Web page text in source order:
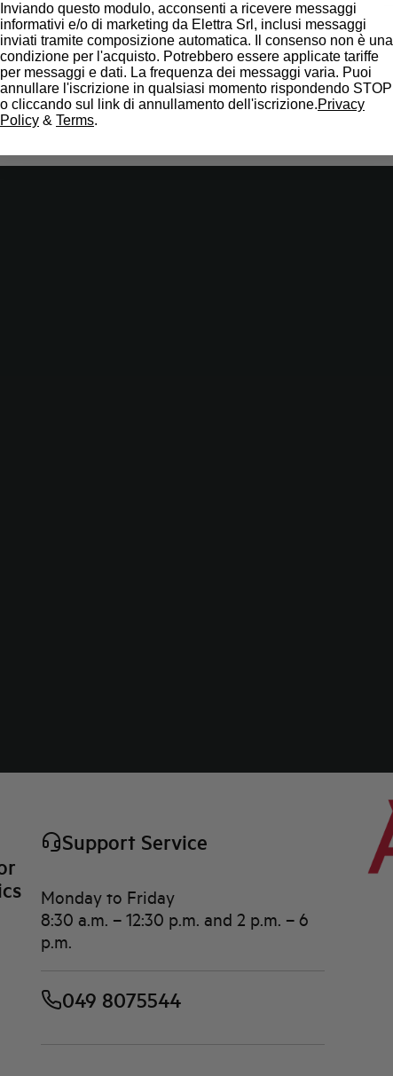
Maps
Support Service
Monday to Friday
8:30 a.m. – 12:30 p.m. and 2 p.m. – 6
p.m.
049 8075544
Inviando questo modulo, acconsenti a ricevere messaggi
informativi e/o di marketing da Elettra Srl, inclusi messaggi
inviati tramite composizione automatica. Il consenso non è una
condizione per l'acquisto. Potrebbero essere applicate tariffe
per messaggi e dati. La frequenza dei messaggi varia. Puoi
annullare l'iscrizione in qualsiasi momento rispondendo STOP
o cliccando sul link di annullamento dell'iscrizione.Privacy
Policy & Terms.